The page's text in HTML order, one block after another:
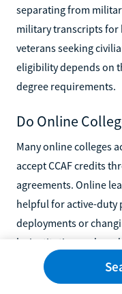
separating from
military transcripts for
veterans seeking
eligibility depends on
degree requirements.
Do Online
Many online colleges
accept CCAF credits
agreements. Online
helpful for active-duty
deployments or
by institution and
Are CCAF